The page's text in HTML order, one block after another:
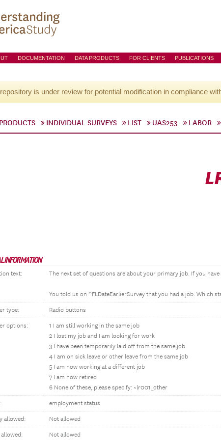
DOCUMENTATION DATA PRODUCTS FOR CLIENTS PUBLICATIONS
is under review for potential modification in compliance
INDIVIDUAL SURVEYS LIST UAS253 LABOR
INFORMATION
text: The next set of questions are about your primary job. If you
You told us on ^FLDateEarlierSurvey that you had a job. Which
type: Radio buttons
options:
1 I am still working in the same job
2 I lost my job and I am looking for work
3 I have been temporarily laid off from the same job
4 I am on sick leave or other leave from the same job
5 I am now working at a different job
7 I am now retired
6 None of these, please specify: ~lr001_other
employment status
allowed: Not allowed
Not allowed